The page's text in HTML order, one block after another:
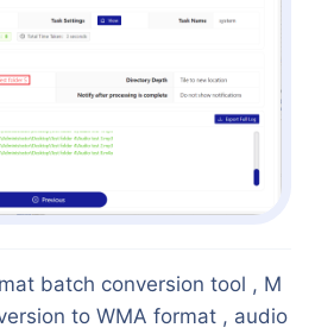
batch conversion tool , M
to WMA format , audio